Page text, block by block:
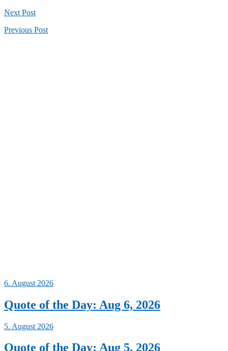
Next Post
Previous Post
6. August 2026
Quote of the Day: Aug 6, 2026
5. August 2026
Quote of the Day: Aug 5, 2026